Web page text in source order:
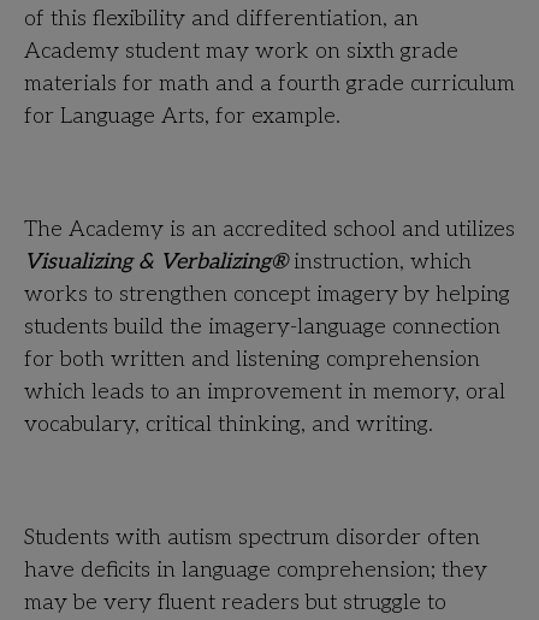
of this flexibility and differentiation, an
Academy student may work on sixth grade
materials for math and a fourth grade curriculum
for Language Arts, for example.
The Academy is an accredited school and utilizes
Visualizing & Verbalizing®instruction, which
works to strengthen concept imagery by helping
students build the imagery-language connection
for both written and listening comprehension
which leads to an improvement in memory, oral
vocabulary, critical thinking, and writing.
Students with autism spectrum disorder often
have deficits in language comprehension; they
may be very fluent readers but struggle to